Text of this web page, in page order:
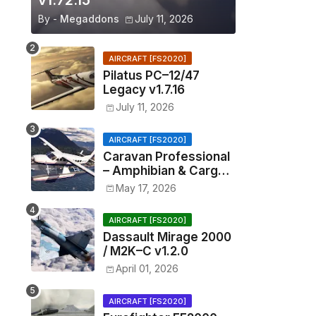
By - Megaddons July 11, 2026
AIRCRAFT [FS2020]
Pilatus PC–12/47
Legacy v1.7.16
July 11, 2026
AIRCRAFT [FS2020]
Caravan Professional
– Amphibian & Cargo
v0.1.2
May 17, 2026
AIRCRAFT [FS2020]
Dassault Mirage 2000
/ M2K–C v1.2.0
April 01, 2026
AIRCRAFT [FS2020]